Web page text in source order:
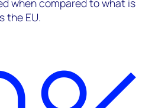
when compared to what is
the EU.